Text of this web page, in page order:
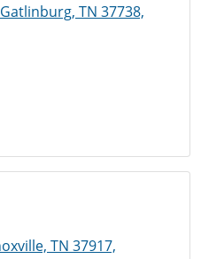
TN 37738,
TN 37917,